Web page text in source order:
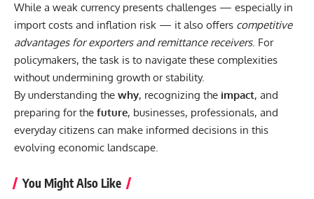
While a weak currency presents challenges — especially in
import costs and inflation risk — it also offers competitive
advantages for exporters and remittance receivers. For
policymakers, the task is to navigate these complexities
without undermining growth or stability.
By understanding the why, recognizing the impact, and
preparing for the future, businesses, professionals, and
everyday citizens can make informed decisions in this
evolving economic landscape.
You Might Also Like